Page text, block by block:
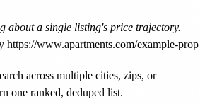
about a single listing's price trajectory.
across multiple cities, zips, or
one ranked, deduped list.